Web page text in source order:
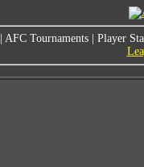
AFC Tournaments
Player